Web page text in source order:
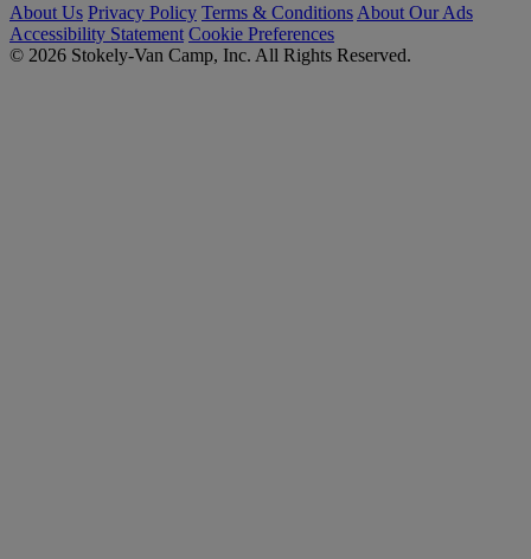
About Us Privacy Policy Terms & Conditions About Our Ads
Accessibility Statement Cookie Preferences
© 2026 Stokely-Van Camp, Inc. All Rights Reserved.